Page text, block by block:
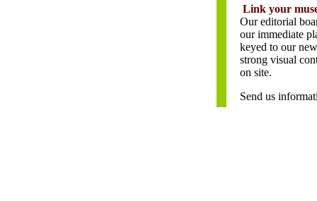
Link your
Our editorial
our immediate
keyed to our
strong visual
on site.
Send us